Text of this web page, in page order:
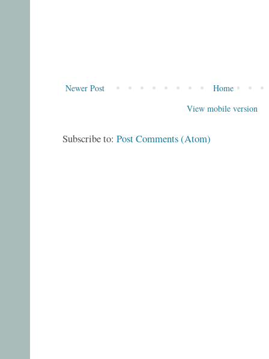
Newer Post
Home
View mobile version
Subscribe to: Post Comments (Atom)